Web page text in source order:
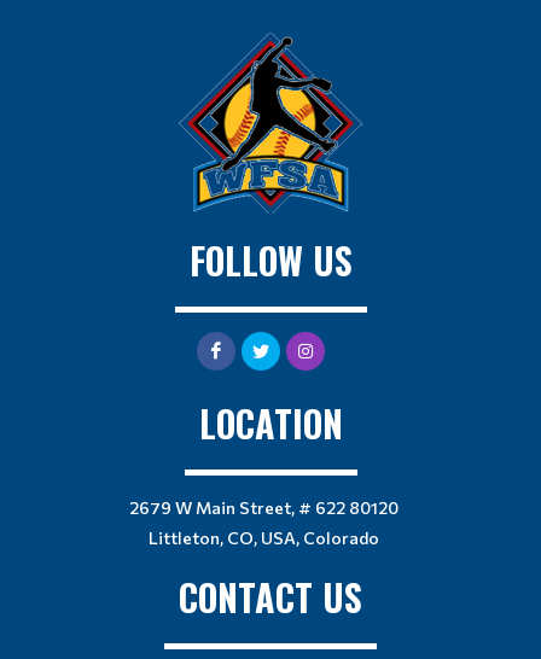
FOLLOW US
LOCATION
2679 W Main Street, # 622 80120
Littleton, CO, USA, Colorado
CONTACT US